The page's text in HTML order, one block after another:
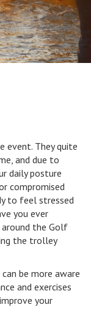
event. They quite
and due to
daily posture
compromised
to feel stressed
you ever
the Golf
the trolley
be more aware
and exercises
your